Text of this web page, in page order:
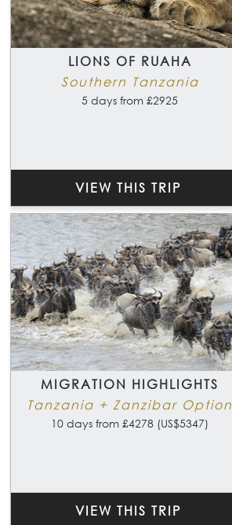
LIONS OF RUAHA
Southern Tanzania
5 days from £2925
VIEW THIS TRIP
MIGRATION HIGHLIGHTS
Tanzania + Zanzibar Option
10 days from £4278 (US$5347)
VIEW THIS TRIP